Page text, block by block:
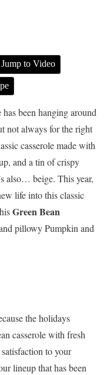
Jump to Video
been hanging around
not always for the right
casserole made with
and a tin of crispy
also… beige. This year,
life into this classic
Green Bean
pillowy Pumpkin and
the holidays
casserole with fresh
to your
lineup that has been